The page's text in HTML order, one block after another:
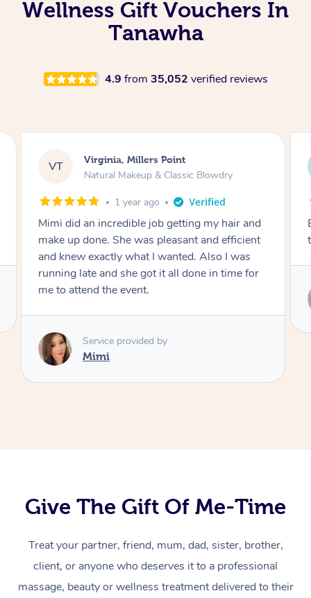
Wellness Gift Vouchers In
Tanawha
4.9 from 35,052 verified reviews
LS Lisa, Glenfield
Natural Makeup & Classic Blowdry
2 years ago
Exactly what I wanted and really happy with
the result. Thank you Mimi.
Service provided by
Give The Gift Of Me-Time
Treat your partner, friend, mum, dad, sister, brother,
client, or anyone who deserves it to a professional
massage, beauty or wellness treatment delivered to their
At Home
Massage